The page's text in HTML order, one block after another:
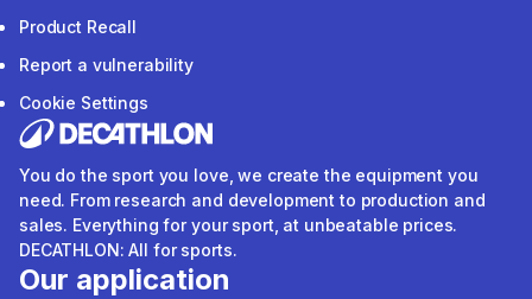
Product Recall
Report a vulnerability
Cookie Settings
You do the sport you love, we create the equipment you
need. From research and development to production and
sales. Everything for your sport, at unbeatable prices.
DECATHLON: All for sports.
Our application